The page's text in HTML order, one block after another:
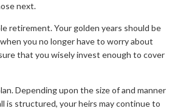
next.
retirement. Your golden years should be
you no longer have to worry about
that you wisely invest enough to cover
Depending upon the size of and manner
is structured, your heirs may continue to